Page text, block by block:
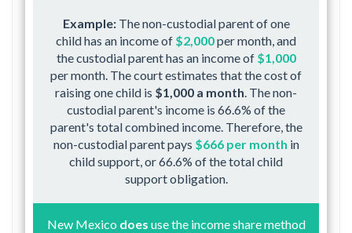
Example:The non-custodial parent of one
child has an income of $2,000per month, and
the custodial parent has an income of $1,000
per month. The court estimates that the cost of
raising one child is $1,000 a month. The non-
custodial parent's income is 66.6% of the
parent's total combined income. Therefore, the
non-custodial parent pays $666 per month in
child support, or 66.6% of the total child
support obligation.
New Mexico does use the income share method